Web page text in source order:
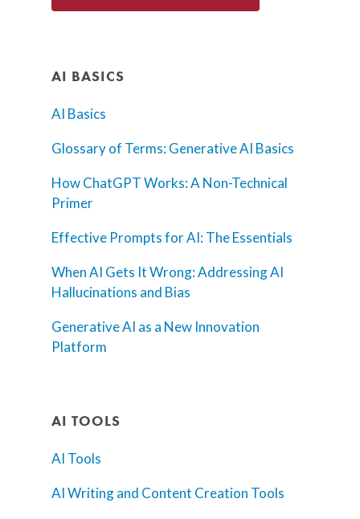
AI BASICS
AI Basics
Glossary of Terms: Generative AI Basics
How ChatGPT Works: A Non-Technical
Primer
Effective Prompts for AI: The Essentials
When AI Gets It Wrong: Addressing AI
Hallucinations and Bias
Generative AI as a New Innovation
Platform
AI TOOLS
AI Tools
AI Writing and Content Creation Tools